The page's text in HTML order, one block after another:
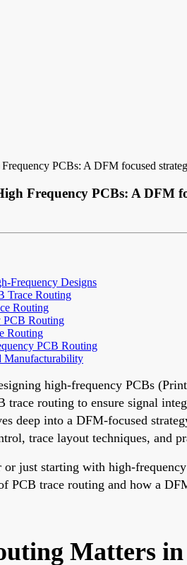
PCBs: A DFM focused
Frequency PCBs: A DFM
Frequency Designs
Trace Routing
Routing
PCB Routing
Routing
PCB Routing
Manufacturability
high-frequency PCBs
trace routing to ensure signal
deep into a DFM-focused
trace layout techniques, and
or just starting with high-
PCB trace routing and how a
Matters